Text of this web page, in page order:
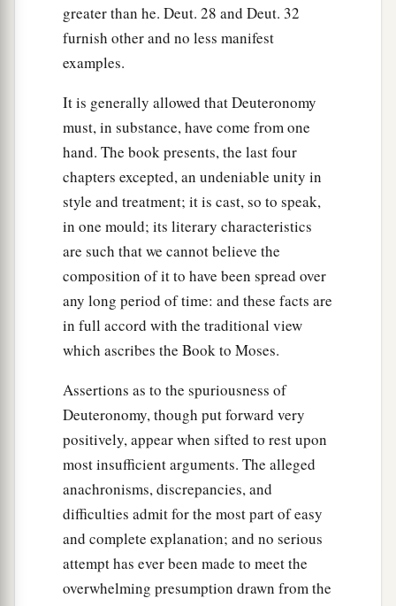
greater than he. Deut. 28 and Deut. 32
furnish other and no less manifest
examples.
It is generally allowed that Deuteronomy
must, in substance, have come from one
hand. The book presents, the last four
chapters excepted, an undeniable unity in
style and treatment; it is cast, so to speak,
in one mould; its literary characteristics
are such that we cannot believe the
composition of it to have been spread over
any long period of time: and these facts are
in full accord with the traditional view
which ascribes the Book to Moses.
Assertions as to the spuriousness of
Deuteronomy, though put forward very
positively, appear when sifted to rest upon
most insufficient arguments. The alleged
anachronisms, discrepancies, and
difficulties admit for the most part of easy
and complete explanation; and no serious
attempt has ever been made to meet the
overwhelming presumption drawn from the